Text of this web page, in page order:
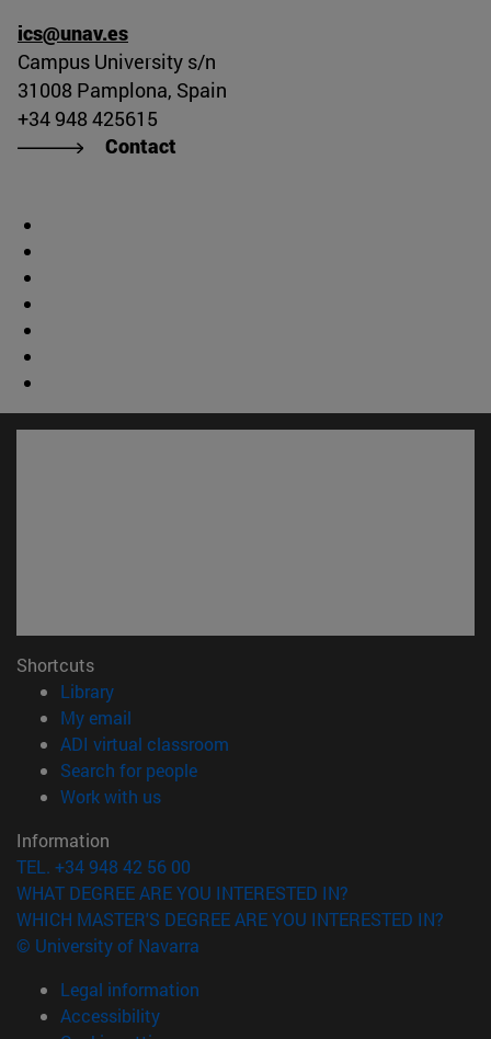
ics@unav.es
Campus University s/n
31008 Pamplona, Spain
+34 948 425615
Contact
Shortcuts
Library(opens in new window)
My email
ADI virtual classroom
Search for people(opens in new window)
Work with us(opens in new window)
Information
TEL. +34 948 42 56 00
WHAT DEGREE ARE YOU INTERESTED IN?
WHICH MASTER'S DEGREE ARE YOU INTERESTED IN?
© University of Navarra
Legal information
Accessibility